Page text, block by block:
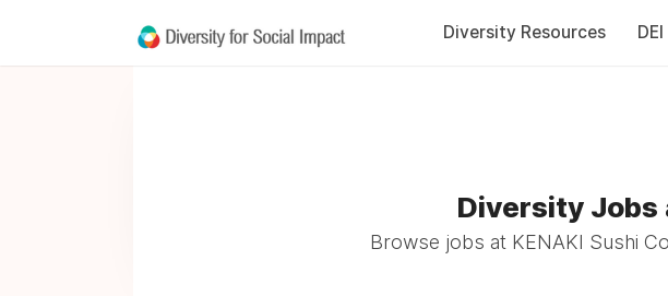
Diversity Resources
Diversity Jobs
Browse jobs at KENAKI Sushi